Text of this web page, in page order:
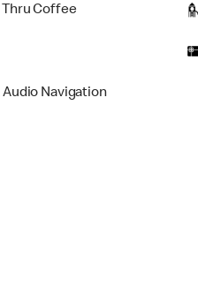
Thru Coffee
Audio Navigation